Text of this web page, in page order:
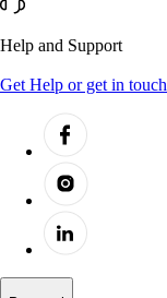
Help and Support
Get Help or get in touch